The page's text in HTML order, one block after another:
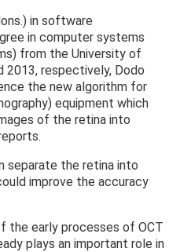
in software
in computer systems
from the University of
2013, respectively, Dodo
the new algorithm for
equipment which
of the retina into
separate the retina into
improve the accuracy
the early processes of OCT
plays an important role in